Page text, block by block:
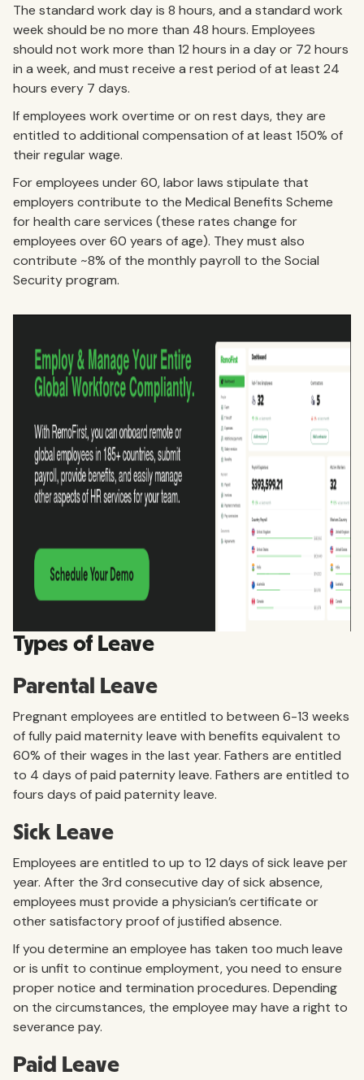
The standard work day is 8 hours, and a standard work
week should be no more than 48 hours. Employees
should not work more than 12 hours in a day or 72 hours
in a week, and must receive a rest period of at least 24
hours every 7 days.
If employees work overtime or on rest days, they are
entitled to additional compensation of at least 150% of
their regular wage.
For employees under 60, labor laws stipulate that
employers contribute to the Medical Benefits Scheme
for health care services (these rates change for
employees over 60 years of age). They must also
contribute ~8% of the monthly payroll to the Social
Security program.
Types of Leave
Parental Leave
Pregnant employees are entitled to between 6-13 weeks
of fully paid maternity leave with benefits equivalent to
60% of their wages in the last year. Fathers are entitled
to 4 days of paid paternity leave. Fathers are entitled to
fours days of paid paternity leave.
Sick Leave
Employees are entitled to up to 12 days of sick leave per
year. After the 3rd consecutive day of sick absence,
employees must provide a physician’s certificate or
other satisfactory proof of justified absence.
If you determine an employee has taken too much leave
or is unfit to continue employment, you need to ensure
proper notice and termination procedures. Depending
on the circumstances, the employee may have a right to
severance pay.
Paid Leave